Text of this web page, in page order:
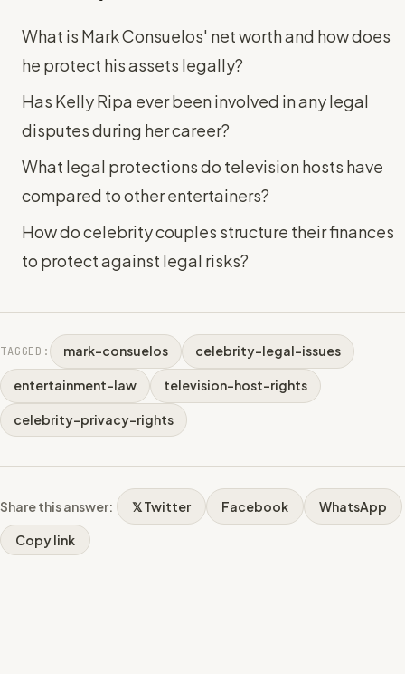
What is Mark Consuelos' net worth and how does
he protect his assets legally?
Has Kelly Ripa ever been involved in any legal
disputes during her career?
What legal protections do television hosts have
compared to other entertainers?
How do celebrity couples structure their finances
to protect against legal risks?
TAGGED: mark-consuelos celebrity-legal-issues
entertainment-law television-host-rights
celebrity-privacy-rights
Share this answer: 𝕏 Twitter Facebook WhatsApp
Copy link